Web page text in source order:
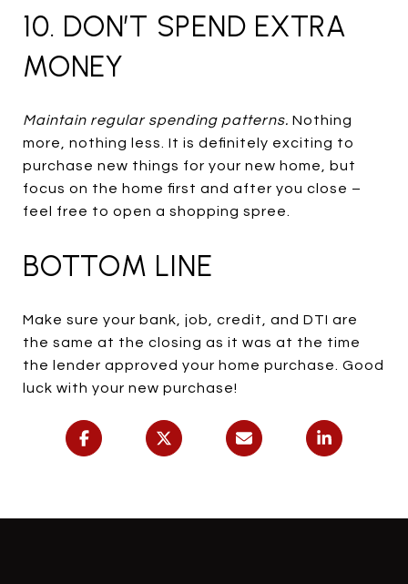
10. DON’T SPEND EXTRA
MONEY
Maintain regular spending patterns. Nothing
more, nothing less. It is definitely exciting to
purchase new things for your new home, but
focus on the home first and after you close –
feel free to open a shopping spree.
BOTTOM LINE
Make sure your bank, job, credit, and DTI are
the same at the closing as it was at the time
the lender approved your home purchase. Good
luck with your new purchase!